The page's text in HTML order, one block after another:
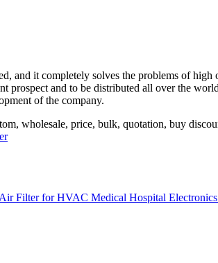
and it completely solves the problems of
and to be distributed all over the
of the company.
wholesale, price, bulk, quotation, buy
Filter for HVAC Medical Hospital